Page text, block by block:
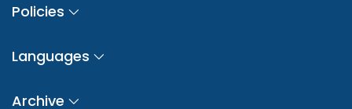
Policies
Languages
Archive